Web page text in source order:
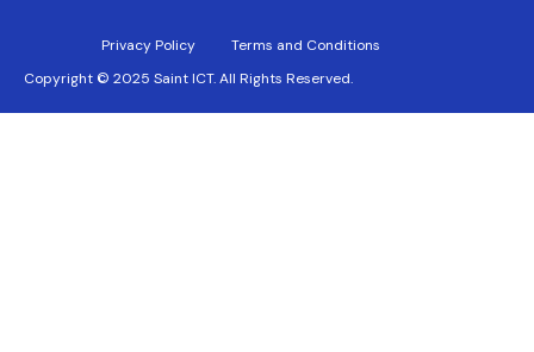
Copyright © 2025 Saint ICT. All Rights Reserved.
Privacy Policy Terms and Conditions